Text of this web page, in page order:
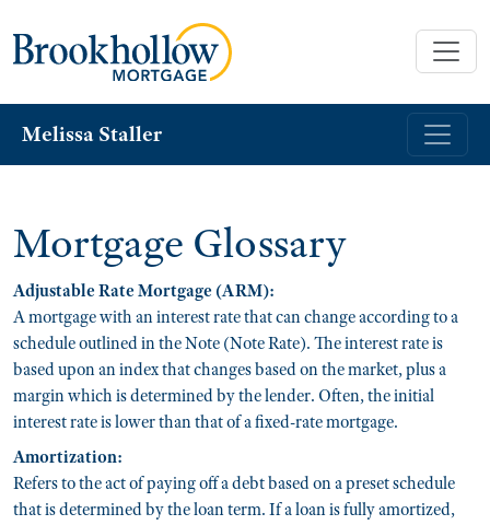
Melissa Staller
Mortgage Glossary
Adjustable Rate Mortgage (ARM):
A mortgage with an interest rate that can change according to a
schedule outlined in the Note (Note Rate). The interest rate is
based upon an index that changes based on the market, plus a
margin which is determined by the lender. Often, the initial
interest rate is lower than that of a fixed-rate mortgage.
Amortization:
Refers to the act of paying off a debt based on a preset schedule
that is determined by the loan term. If a loan is fully amortized,